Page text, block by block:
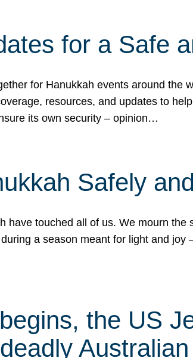
for a Safe
for Hanukkah events around the
resources, and updates to
its own security – opinion…
Safely
have touched all of us. We mourn
a season meant for light and
the US